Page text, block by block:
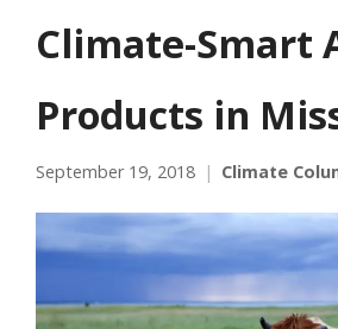
Climate-Smart
Products in
September 19, 2018 Climate